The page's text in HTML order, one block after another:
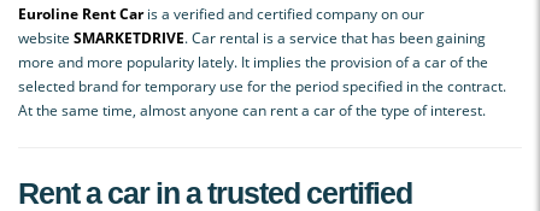
Euroline Rent Caris a verified and certified company on our
website SMАRKETDRIVE. Car rental is a service that has been gaining
more and more popularity lately. It implies the provision of a car of the
selected brand for temporary use for the period specified in the contract.
At the same time, almost anyone can rent a car of the type of interest.
Rent a car in a trusted certified